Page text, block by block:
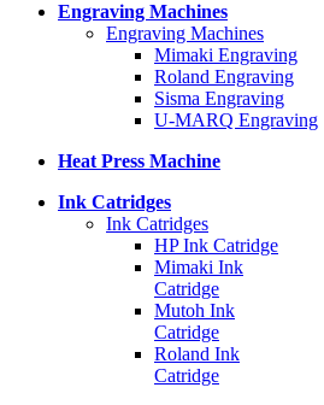
Engraving Machines
Engraving Machines
Mimaki Engraving
Roland Engraving
Sisma Engraving
U-MARQ Engraving
Heat Press Machine
Ink Catridges
Ink Catridges
HP Ink Catridge
Mimaki Ink
Catridge
Mutoh Ink
Catridge
Roland Ink
Catridge